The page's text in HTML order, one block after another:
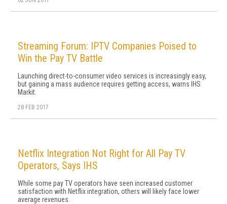
Streaming Forum: IPTV Companies Poised to
Win the Pay TV Battle
Launching direct-to-consumer video services is increasingly easy,
but gaining a mass audience requires getting access, warns IHS
Markit.
28 FEB 2017
Netflix Integration Not Right for All Pay TV
Operators, Says IHS
While some pay TV operators have seen increased customer
satisfaction with Netflix integration, others will likely face lower
average revenues.